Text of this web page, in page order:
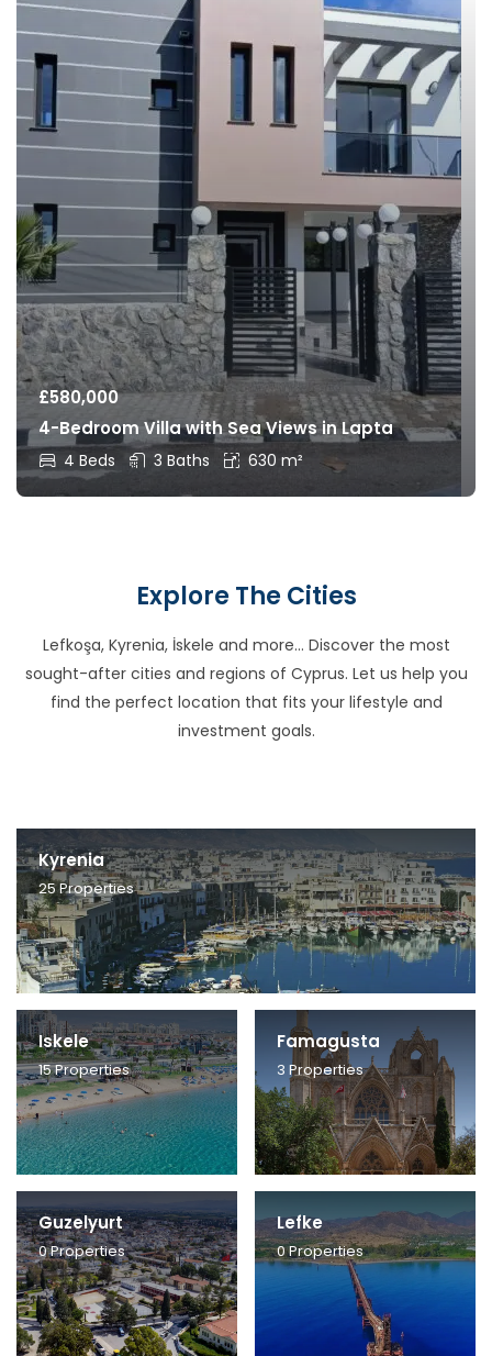
£580,000
4-Bedroom Villa with Sea Views in Lapta
4 Beds 3 Baths 630 m²
Explore The Cities
Lefkoşa, Kyrenia, İskele and more… Discover the most
sought-after cities and regions of Cyprus. Let us help you
find the perfect location that fits your lifestyle and
investment goals.
Kyrenia
25Properties
Iskele
15Properties
Famagusta
3 Properties
Guzelyurt
0Properties
Lefke
0Properties